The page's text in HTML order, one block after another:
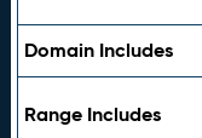
Domain Includes
Range Includes